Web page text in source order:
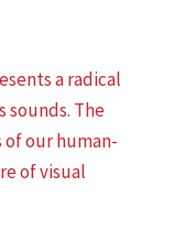
a radical
sounds. The
our human-
of visual